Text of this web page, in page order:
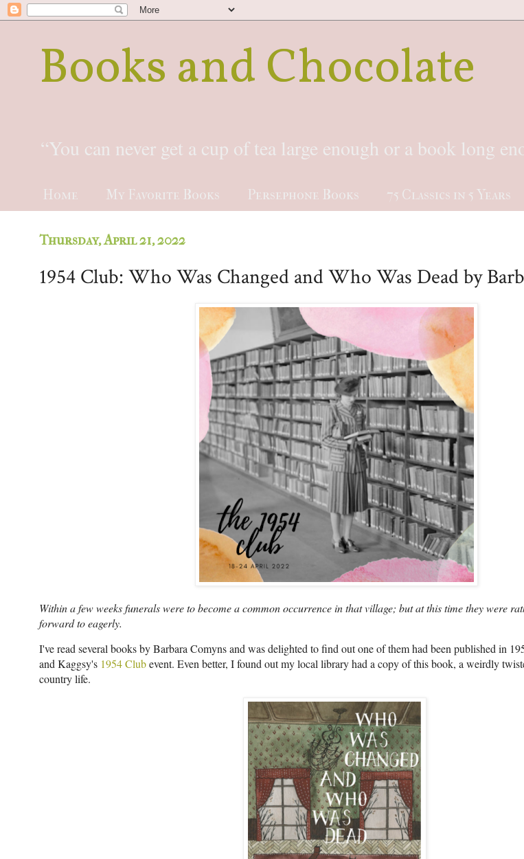
Books and Chocolate
“You can never get a cup of tea large enough or a book long
Home My Favorite Books Persephone Books 75 Classics in 5 Years
Thursday, April 21, 2022
1954 Club: Who Was Changed and Who Was Dead by
Within a few weeks funerals were to become a common occurrence in that village; but at this time they were
forward to eagerly.
I've read several books by Barbara Comyns and was delighted to find out one of them had been published in
and Kaggsy's 1954 Clubevent. Even better, I found out my local library had a copy of this book, a weirdly
country life.